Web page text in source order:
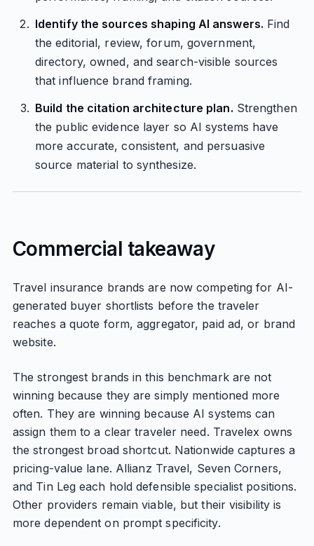
Identify the sources shaping AI answers. Find
the editorial, review, forum, government,
directory, owned, and search-visible sources
that influence brand framing.
Build the citation architecture plan. Strengthen
the public evidence layer so AI systems have
more accurate, consistent, and persuasive
source material to synthesize.
Commercial takeaway
Travel insurance brands are now competing for AI-
generated buyer shortlists before the traveler
reaches a quote form, aggregator, paid ad, or brand
website.
The strongest brands in this benchmark are not
winning because they are simply mentioned more
often. They are winning because AI systems can
assign them to a clear traveler need. Travelex owns
the strongest broad shortcut. Nationwide captures a
pricing-value lane. Allianz Travel, Seven Corners,
and Tin Leg each hold defensible specialist positions.
Other providers remain viable, but their visibility is
more dependent on prompt specificity.